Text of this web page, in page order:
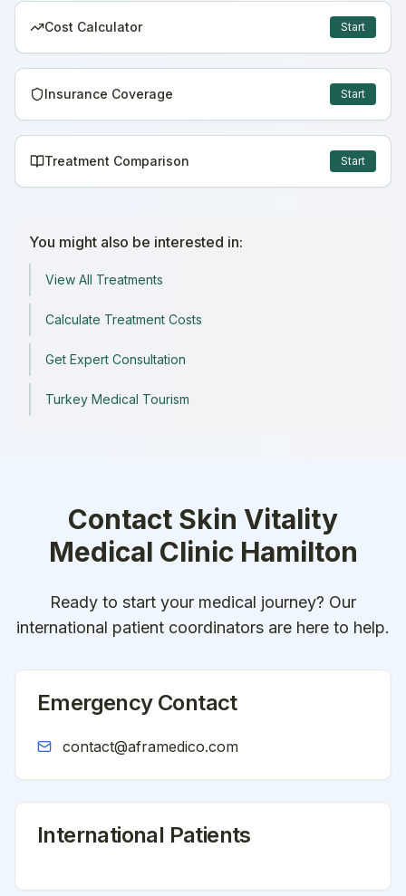
Cost Calculator Start
Insurance Coverage Start
Treatment Comparison Start
You might also be interested in:
View All Treatments
Calculate Treatment Costs
Get Expert Consultation
Turkey Medical Tourism
Contact Skin Vitality
Medical Clinic Hamilton
Ready to start your medical journey? Our
international patient coordinators are here to help.
Emergency Contact
contact@aframedico.com
International Patients